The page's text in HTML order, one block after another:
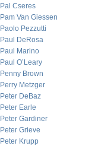
Pal Cseres
Pam Van Giessen
Paolo Pezzutti
Paul DeRosa
Paul Marino
Paul O’Leary
Penny Brown
Perry Metzger
Peter DeBaz
Peter Earle
Peter Gardiner
Peter Grieve
Peter Krupp